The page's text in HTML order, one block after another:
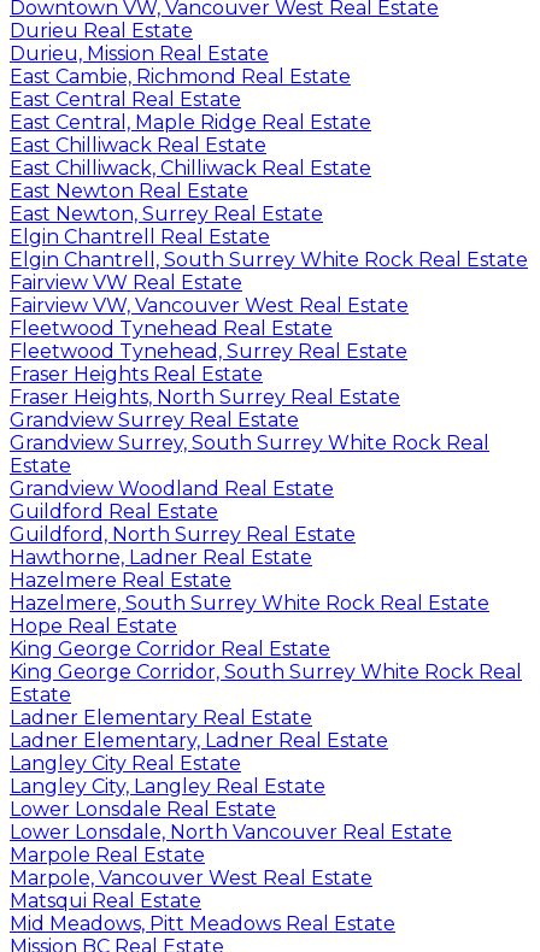
Downtown VW, Vancouver West Real Estate
Durieu Real Estate
Durieu, Mission Real Estate
East Cambie, Richmond Real Estate
East Central Real Estate
East Central, Maple Ridge Real Estate
East Chilliwack Real Estate
East Chilliwack, Chilliwack Real Estate
East Newton Real Estate
East Newton, Surrey Real Estate
Elgin Chantrell Real Estate
Elgin Chantrell, South Surrey White Rock Real Estate
Fairview VW Real Estate
Fairview VW, Vancouver West Real Estate
Fleetwood Tynehead Real Estate
Fleetwood Tynehead, Surrey Real Estate
Fraser Heights Real Estate
Fraser Heights, North Surrey Real Estate
Grandview Surrey Real Estate
Grandview Surrey, South Surrey White Rock Real
Estate
Grandview Woodland Real Estate
Guildford Real Estate
Guildford, North Surrey Real Estate
Hawthorne, Ladner Real Estate
Hazelmere Real Estate
Hazelmere, South Surrey White Rock Real Estate
Hope Real Estate
King George Corridor Real Estate
King George Corridor, South Surrey White Rock Real
Estate
Ladner Elementary Real Estate
Ladner Elementary, Ladner Real Estate
Langley City Real Estate
Langley City, Langley Real Estate
Lower Lonsdale Real Estate
Lower Lonsdale, North Vancouver Real Estate
Marpole Real Estate
Marpole, Vancouver West Real Estate
Matsqui Real Estate
Mid Meadows, Pitt Meadows Real Estate
Mission BC Real Estate